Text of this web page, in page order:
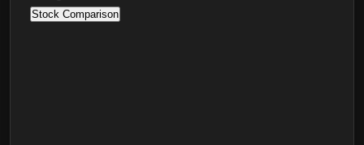
Stock Comparison